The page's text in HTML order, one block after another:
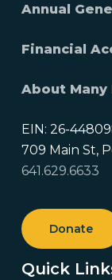
Annual
Financial
About Many
EIN: 26-
709 Main St,
641.629.6633
Donate
Quick